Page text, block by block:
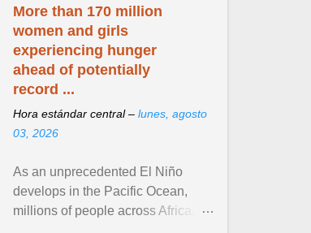
More than 170 million
women and girls
experiencing hunger
ahead of potentially
record ...
Hora estándar central – lunes, agosto
03, 2026
As an unprecedented El Niño
develops in the Pacific Ocean,
millions of people across Africa,